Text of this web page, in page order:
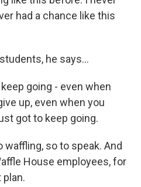
had a chance like this
he says...
going - even when
up, even when you
got to keep going.
waffling, so to speak. And
House employees, for
plan.